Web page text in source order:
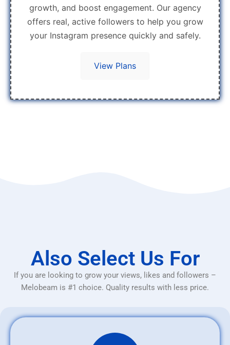
growth, and boost engagement. Our agency
offers real, active followers to help you grow
your Instagram presence quickly and safely.
View Plans
Also Select Us For
If you are looking to grow your views, likes and followers –
Melobeam is #1 choice. Quality results with less price.